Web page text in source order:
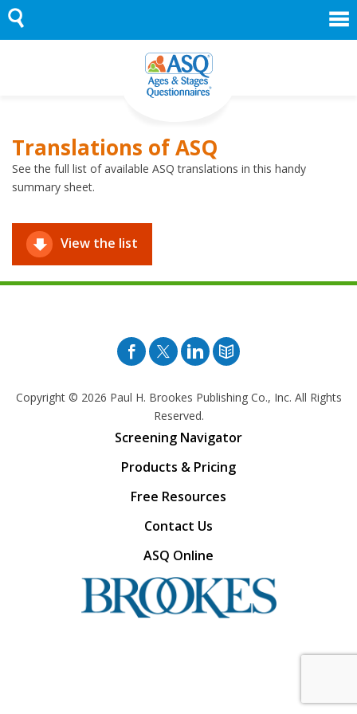
Skip
to
content
Translations of ASQ
See the full list of available ASQ translations in this handy
summary sheet.
View the list
Facebook
TwitterPinterest
Blog
Copyright © 2026 Paul H. Brookes Publishing Co., Inc. All Rights
Reserved.
Screening Navigator
Products & Pricing
Free Resources
Contact Us
ASQ Online